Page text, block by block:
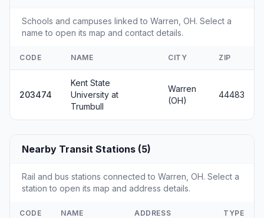
Schools and campuses linked to Warren, OH. Select a
name to open its map and contact details.
CODE NAME CITY ZIP
203474
Kent State
University at
Trumbull
Warren
(OH)
44483
Nearby Transit Stations (5)
Rail and bus stations connected to Warren, OH. Select a
station to open its map and address details.
CODE NAME ADDRESS TYPE